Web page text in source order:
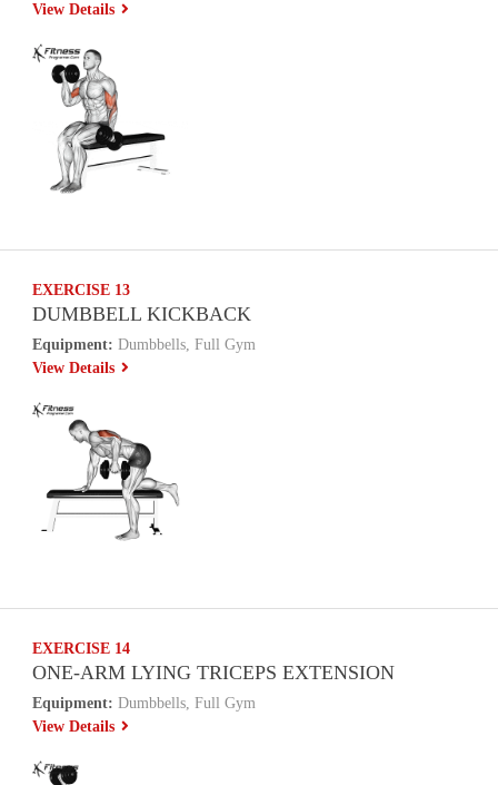
View Details
EXERCISE 13
DUMBBELL KICKBACK
Equipment: Dumbbells, Full Gym
View Details
EXERCISE 14
ONE-ARM LYING TRICEPS EXTENSION
Equipment: Dumbbells, Full Gym
View Details